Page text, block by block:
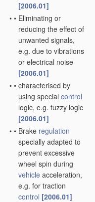
[2006.01]
• • Eliminating or
reducing the effect of
unwanted signals,
e.g. due to vibrations
or electrical noise
[2006.01]
• • characterised by
using special control
logic, e.g. fuzzy logic
[2006.01]
• • Brake regulation
specially adapted to
prevent excessive
wheel spin during
vehicle acceleration,
e.g. for traction
control [2006.01]